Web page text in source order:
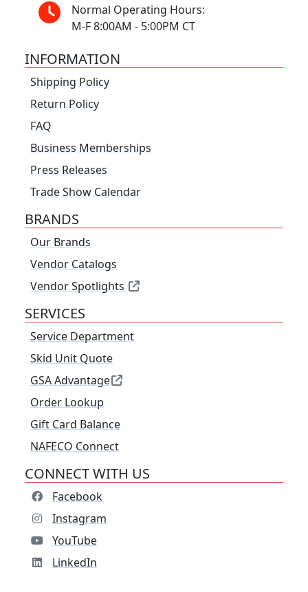
Normal Operating Hours:
M-F 8:00AM - 5:00PM CT
INFORMATION
Shipping Policy
Return Policy
FAQ
Business Memberships
Press Releases
Trade Show Calendar
BRANDS
Our Brands
Vendor Catalogs
Vendor Spotlights
SERVICES
Service Department
Skid Unit Quote
GSA Advantage
Order Lookup
Gift Card Balance
NAFECO Connect
CONNECT WITH US
Facebook
Instagram
YouTube
LinkedIn